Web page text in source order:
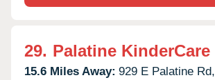
29. Palatine KinderCare
15.6 Miles Away: 929 E Palatine Rd,